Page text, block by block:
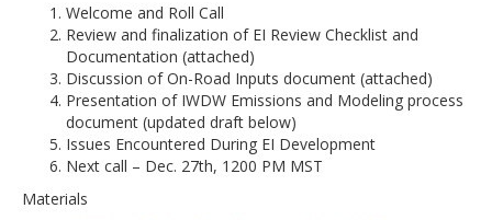
Welcome and Roll Call
Review and finalization of EI Review Checklist and
Documentation (attached)
Discussion of On-Road Inputs document (attached)
Presentation of IWDW Emissions and Modeling process
document (updated draft below)
Issues Encountered During EI Development
Next call – Dec. 27th, 1200 PM MST
Materials